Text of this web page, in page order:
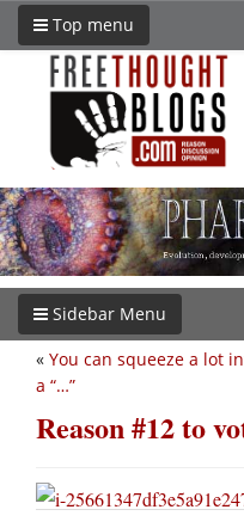
Top menu
Sidebar Menu
« You can squeeze a lot
a “…”
Reason #12 to